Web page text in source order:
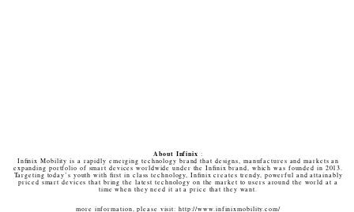
About Infinix :
Inﬁnix Mobility is a rapidly emerging technology brand that designs, manufactures and markets an
expanding portfolio of smart devices worldwide under the Inﬁnix brand, which was founded in 2013.
Targeting today’s youth with ﬁrst in class technology, Inﬁnix creates trendy, powerful and attainably
priced smart devices that bring the latest technology on the market to users around the world at a
time when they need it at a price that they want.
more information, please visit: http://www.infinixmobility.com/